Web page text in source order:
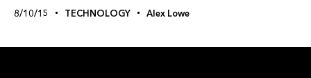
8/10/15 TECHNOLOGY Alex Lowe